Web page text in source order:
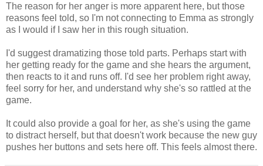
The reason for her anger is more apparent here, but those
reasons feel told, so I'm not connecting to Emma as strongly
as I would if I saw her in this rough situation.
I'd suggest dramatizing those told parts. Perhaps start with
her getting ready for the game and she hears the argument,
then reacts to it and runs off. I'd see her problem right away,
feel sorry for her, and understand why she's so rattled at the
game.
It could also provide a goal for her, as she's using the game
to distract herself, but that doesn't work because the new guy
pushes her buttons and sets here off. This feels almost there.